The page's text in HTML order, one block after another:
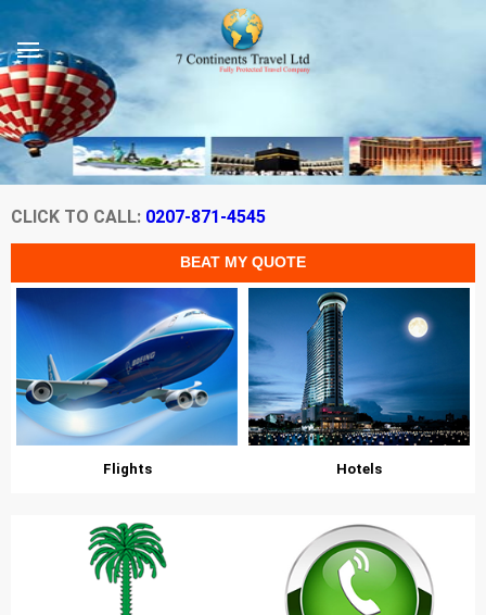
CLICK TO CALL: 0207-871-4545
Flights Hotels